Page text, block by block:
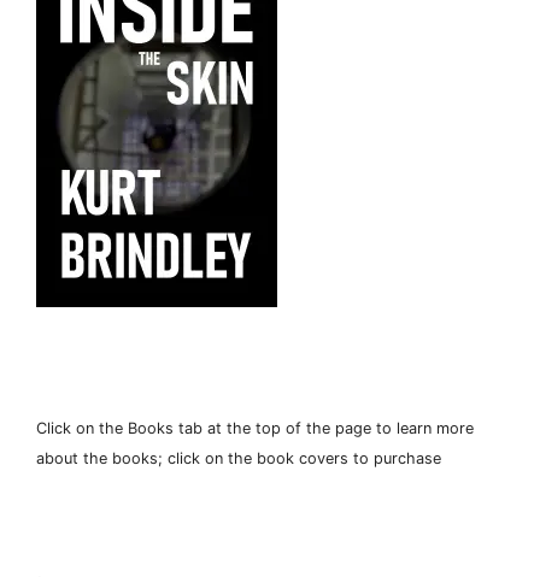
Click on the Books tab at the top of the page to learn more
about the books; click on the book covers to purchase